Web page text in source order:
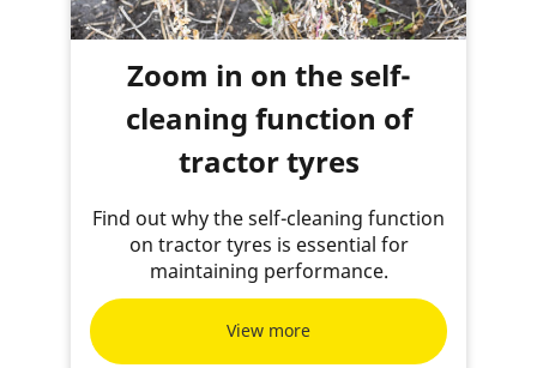
Zoom in on the self-
cleaning function of
tractor tyres
Find out why the self-cleaning function
on tractor tyres is essential for
maintaining performance.
View more